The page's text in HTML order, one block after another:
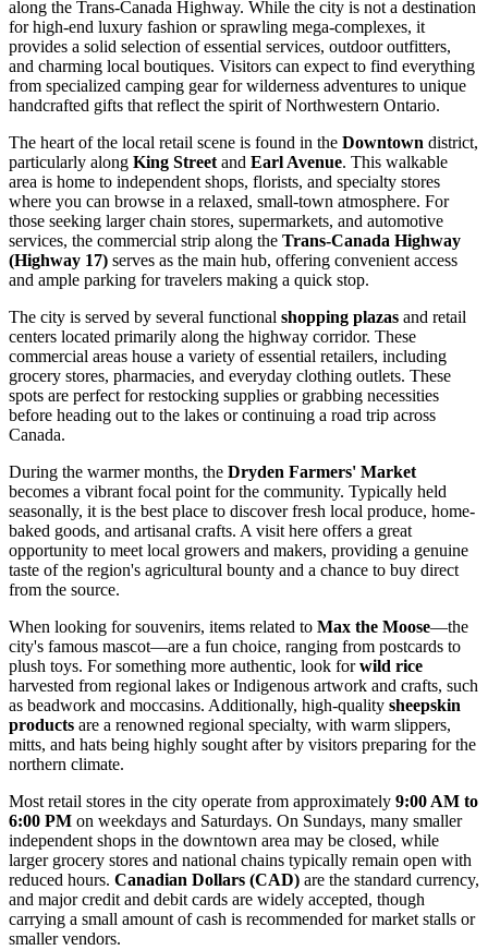
along the Trans-Canada Highway. While the city is not a destination
for high-end luxury fashion or sprawling mega-complexes, it
provides a solid selection of essential services, outdoor outfitters,
and charming local boutiques. Visitors can expect to find everything
from specialized camping gear for wilderness adventures to unique
handcrafted gifts that reflect the spirit of Northwestern Ontario.
The heart of the local retail scene is found in the Downtown district,
particularly along King Street and Earl Avenue. This walkable
area is home to independent shops, florists, and specialty stores
where you can browse in a relaxed, small-town atmosphere. For
those seeking larger chain stores, supermarkets, and automotive
services, the commercial strip along the Trans-Canada Highway
(Highway 17) serves as the main hub, offering convenient access
and ample parking for travelers making a quick stop.
The city is served by several functional shopping plazas and retail
centers located primarily along the highway corridor. These
commercial areas house a variety of essential retailers, including
grocery stores, pharmacies, and everyday clothing outlets. These
spots are perfect for restocking supplies or grabbing necessities
before heading out to the lakes or continuing a road trip across
Canada.
During the warmer months, the Dryden Farmers' Market
becomes a vibrant focal point for the community. Typically held
seasonally, it is the best place to discover fresh local produce, home-
baked goods, and artisanal crafts. A visit here offers a great
opportunity to meet local growers and makers, providing a genuine
taste of the region's agricultural bounty and a chance to buy direct
from the source.
When looking for souvenirs, items related to Max the Moose—the
city's famous mascot—are a fun choice, ranging from postcards to
plush toys. For something more authentic, look forwild rice
harvested from regional lakes or Indigenous artwork and crafts, such
as beadwork and moccasins. Additionally, high-quality sheepskin
products are a renowned regional specialty, with warm slippers,
mitts, and hats being highly sought after by visitors preparing for the
northern climate.
Most retail stores in the city operate from approximately 9:00 AM to
6:00 PM on weekdays and Saturdays. On Sundays, many smaller
independent shops in the downtown area may be closed, while
larger grocery stores and national chains typically remain open with
reduced hours. Canadian Dollars (CAD) are the standard currency,
and major credit and debit cards are widely accepted, though
carrying a small amount of cash is recommended for market stalls or
smaller vendors.